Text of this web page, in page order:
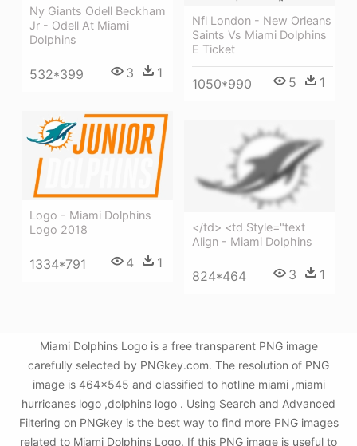
Nfl London - New Orleans
Saints Vs Miami Dolphins
E Ticket
1050*990 5 1
Ny Giants Odell Beckham
Jr - Odell At Miami
Dolphins
532*399 3 1
Logo - Miami Dolphins
Logo 2018
1334*791 4 1
</td> <td Style="text
Align - Miami Dolphins
824*464 3 1
Miami Dolphins Logo is a free transparent PNG image
carefully selected by PNGkey.com. The resolution of PNG
image is 464x545 and classified to hotline miami ,miami
hurricanes logo ,dolphins logo . Using Search and Advanced
Filtering on PNGkey is the best way to find more PNG images
related to Miami Dolphins Logo. If this PNG image is useful to